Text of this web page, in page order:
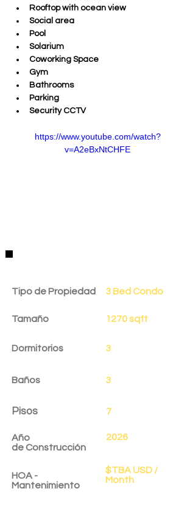
Rooftop with ocean view
Social area
Pool
Solarium
Coworking Space
Gym
Bathrooms
Parking
Security CCTV
https://www.youtube.com/watch?
v=A2eBxNtCHFE
Detalles de la Propiedad
Tipo de Propiedad
Tamaño
Dormitorios
Baños
Pisos
Año
de Construcción
HOA -
Mantenimiento
3 Bed Condo
1270 sqft
3
3
7
2026
$TBA USD /
Month